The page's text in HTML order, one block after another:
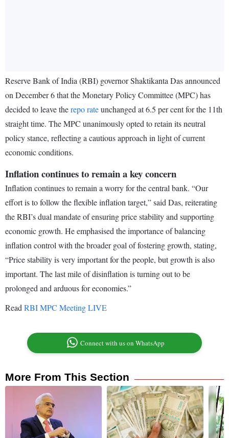
Reserve Bank of India (RBI) governor Shaktikanta Das announced
on December 6 that the Monetary Policy Committee (MPC) has
decided to leave therepo rateunchanged at 6.5 per cent for the 11th
straight time. The MPC unanimously opted to retain its neutral
policy stance, reflecting a cautious approach in light of current
economic conditions.
Inflation continues to remain a key concern
Inflation continues to remain a worry for the central bank. “Our
effort is to follow the flexible inflation target,” said Das, reiterating
the RBI’s dual mandate of ensuring price stability and supporting
economic growth. He emphasised the importance of balancing
inflation control with the broader goal of fostering growth, stating,
“Price stability is very important for the people, but growth is also
important. The last mile of disinflation is turning out to be
prolonged and arduous for economies.”
Read RBI MPC Meeting LIVE
Connect with us on WhatsApp
More From This Section